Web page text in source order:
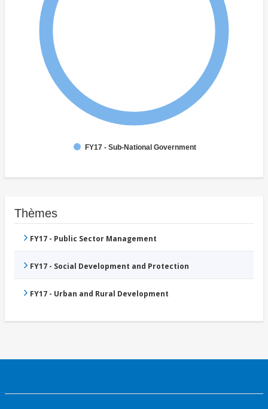
FY17 - Sub-National Government
Thèmes
FY17 - Public Sector Management
FY17 - Social Development and Protection
FY17 - Urban and Rural Development